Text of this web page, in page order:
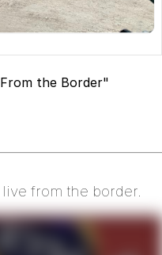
the Border"
from the border.